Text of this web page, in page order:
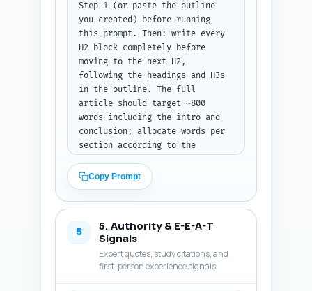
Step 1 (or paste the outline
you created) before running
this prompt. Then: write every
H2 block completely before
moving to the next H2,
following the headings and H3s
in the outline. The full
article should target ~800
words including the intro and
conclusion; allocate words per
section according to the
Include: transitions between
sections; the decision rubric
with clear thresholds for
'kill'; one practical A/B test
template (what to test, metric,
sample size, duration); and a
founder scenario example
showing the decision. Use short
Copy Prompt
5
5. Authority & E-E-A-T
Signals
Expert quotes, study citations, and
first-person experience signals